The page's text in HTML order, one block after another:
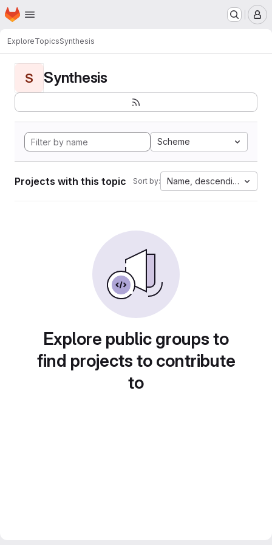
Skip to main content
Homepage
ExploreTopicsSynthesis
S Synthesis
Scheme
Projects with this topic Sort by: Name, descending
Explore public groups to
find projects to contribute
to